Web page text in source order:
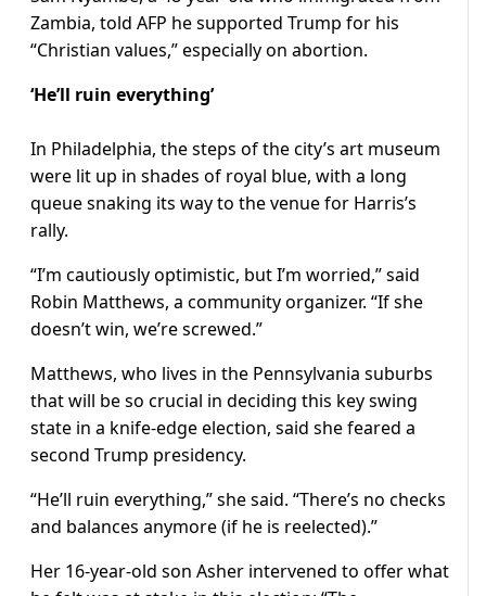
Zambia, told AFP he supported Trump for his
“Christian values,” especially on abortion.
‘He’ll ruin everything’
In Philadelphia, the steps of the city’s art museum
were lit up in shades of royal blue, with a long
queue snaking its way to the venue for Harris’s
rally.
“I’m cautiously optimistic, but I’m worried,” said
Robin Matthews, a community organizer. “If she
doesn’t win, we’re screwed.”
Matthews, who lives in the Pennsylvania suburbs
that will be so crucial in deciding this key swing
state in a knife-edge election, said she feared a
second Trump presidency.
“He’ll ruin everything,” she said. “There’s no checks
and balances anymore (if he is reelected).”
Her 16-year-old son Asher intervened to offer what